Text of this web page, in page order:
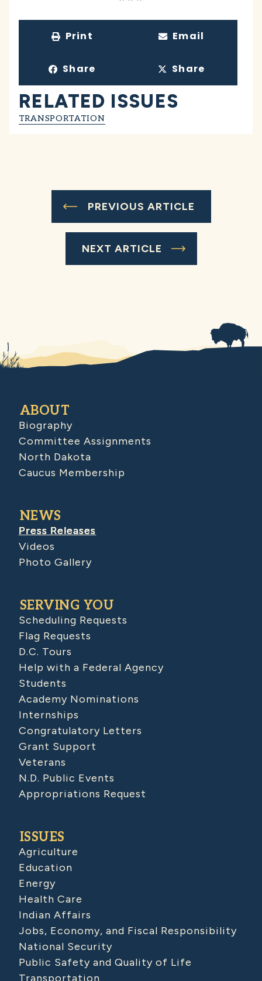
Print Email
Share Share
RELATED ISSUES
TRANSPORTATION
PREVIOUS ARTICLE
NEXT ARTICLE
ABOUT
Biography
Committee Assignments
North Dakota
Caucus Membership
NEWS
Press Releases
Videos
Photo Gallery
SERVING YOU
Scheduling Requests
Flag Requests
D.C. Tours
Help with a Federal Agency
Students
Academy Nominations
Internships
Congratulatory Letters
Grant Support
Veterans
N.D. Public Events
Appropriations Request
ISSUES
Agriculture
Education
Energy
Health Care
Indian Affairs
Jobs, Economy, and Fiscal Responsibility
National Security
Public Safety and Quality of Life
Transportation